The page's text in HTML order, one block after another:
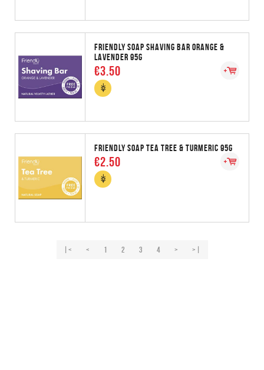
FRIENDLY SOAP SHAVING BAR ORANGE &
LAVENDER 95G
€3.50
FRIENDLY SOAP TEA TREE & TURMERIC 95G
€2.50
|< < 1 2 3 4 > >|